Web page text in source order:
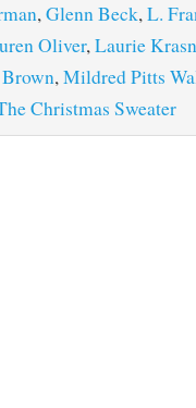
,Glenn Beck,L.
Oliver,Laurie
,Mildred Pitts
Christmas Sweater